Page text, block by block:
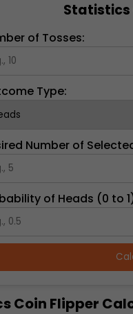
Statistics
of Tosses:
Type:
Number of
of Heads (0 to
Coin Flipper